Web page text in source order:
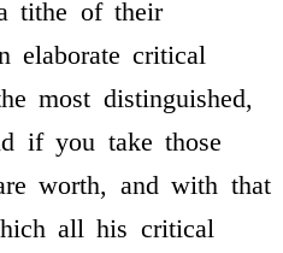
tithe of their
elaborate critical
most distinguished,
if you take those
worth, and with that
all his critical